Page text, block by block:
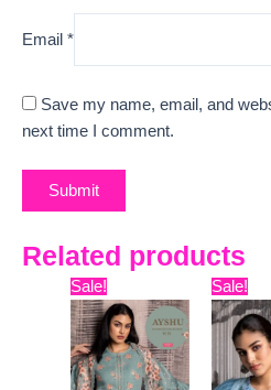
Email *
Save my name, email, and
next time I comment.
Related products
Sale!
Original
price
was:
₹6,999.
Current
price
is:
₹5,450.
Sale!
Original
price
was:
₹8,399.